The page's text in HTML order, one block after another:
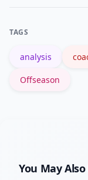
before
TAGS
analysis
Offseason
You May